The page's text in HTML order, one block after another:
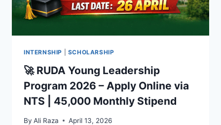
INTERNSHIP SCHOLARSHIP
🚀 RUDA Young Leadership
Program 2026 – Apply Online via
NTS | 45,000 Monthly Stipend
By Ali Raza April 13, 2026